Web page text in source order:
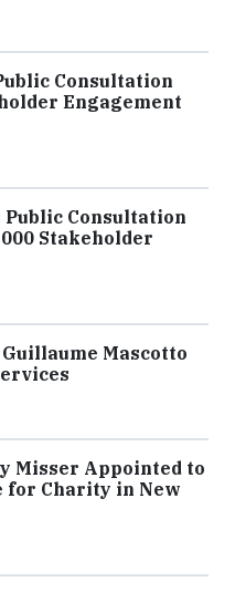
Consultation
Engagement
Consultation
Stakeholder
Mascotto
Misser Appointed to
for Charity in New